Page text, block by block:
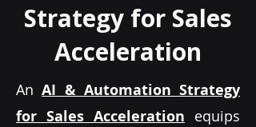
Strategy for Sales
Acceleration
AnAI & Automation Strategy
for Sales Acceleration equips